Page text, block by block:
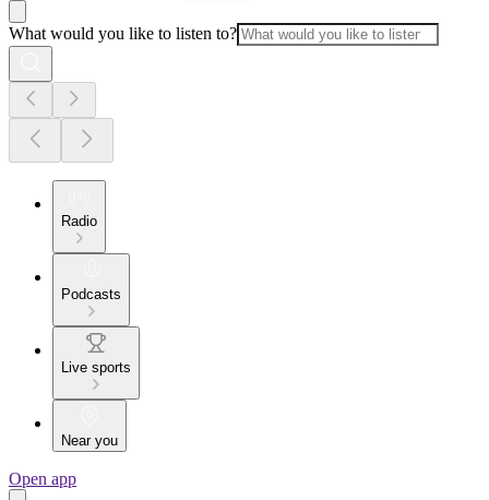
What would you like to listen to?
Radio
Podcasts
Live sports
Near you
Open app